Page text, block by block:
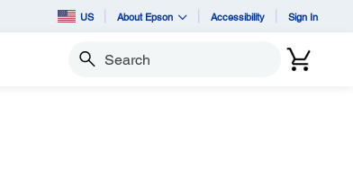
US About Epson Accessibility Sign In
Search